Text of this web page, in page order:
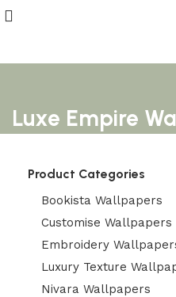
Luxe Empire
Product Categories
Bookista Wallpapers
Customise Wallpapers
Embroidery
Luxury Texture
Nivara Wallpapers